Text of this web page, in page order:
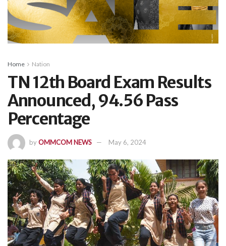
Home Nation
TN 12th Board Exam Results
Announced, 94.56 Pass
Percentage
byOMMCOM NEWS May 6, 2024